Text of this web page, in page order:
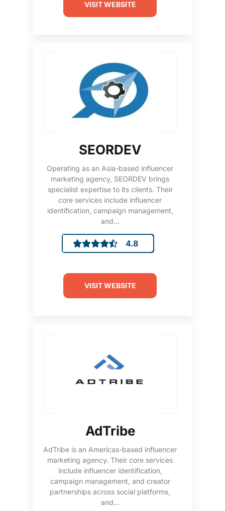
VISIT WEBSITE
SEORDEV
Operating as an Asia-based influencer
marketing agency, SEORDEV brings
specialist expertise to its clients. Their
core services include influencer
identification, campaign management,
and...
4.8
VISIT WEBSITE
AdTribe
AdTribe is an Americas-based influencer
marketing agency. Their core services
include influencer identification,
campaign management, and creator
partnerships across social platforms,
and...